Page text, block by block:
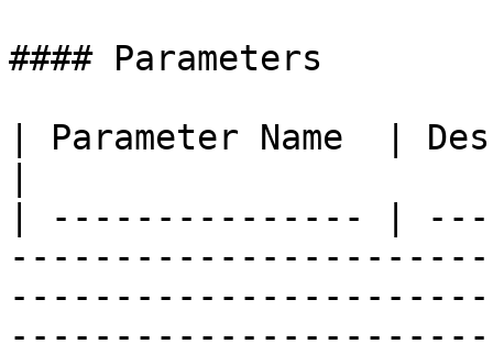
#### Parameters
| Parameter Name  |
| --------------- |